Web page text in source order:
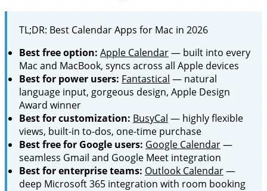
TL;DR: Best Calendar Apps for Mac in 2026
Best free option: Apple Calendar— built into every
Mac and MacBook, syncs across all Apple devices
Best for power users: Fantastical — natural
language input, gorgeous design, Apple Design
Award winner
Best for customization: BusyCal — highly flexible
views, built-in to-dos, one-time purchase
Best free for Google users: Google Calendar—
seamless Gmail and Google Meet integration
Best for enterprise teams: Outlook Calendar—
deep Microsoft 365 integration with room booking